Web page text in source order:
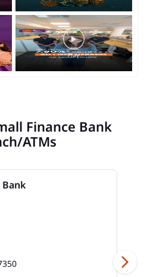
Finance Bank
ATMs
Bank